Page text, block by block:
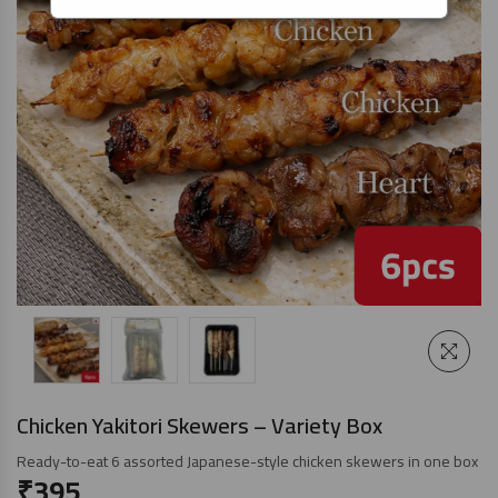
Chicken Yakitori Skewers – Variety Box
Ready-to-eat 6 assorted Japanese-style chicken skewers in one box